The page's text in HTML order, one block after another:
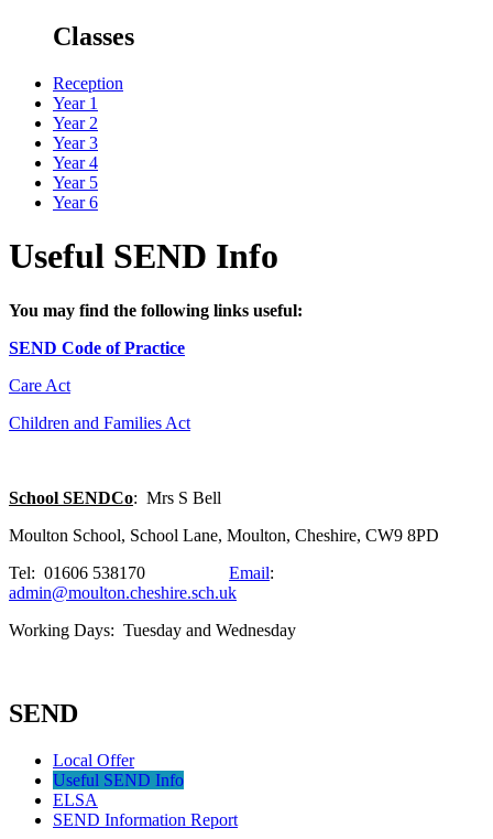
Classes
Reception
Year 1
Year 2
Year 3
Year 4
Year 5
Year 6
Useful SEND Info
You may find the following links useful:
SEND Code of Practice
Care Act
Children and Families Act
School SENDCo: Mrs S Bell
Moulton School, School Lane, Moulton, Cheshire, CW9 8PD
Tel: 01606 538170 Email:
admin@moulton.cheshire.sch.uk
Working Days: Tuesday and Wednesday
SEND
Local Offer
Useful SEND Info
ELSA
SEND Information Report